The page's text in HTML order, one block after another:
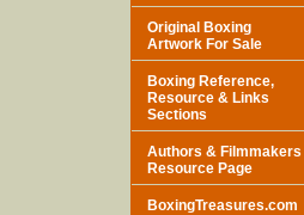
Original Boxing
Artwork For Sale
Boxing Reference,
Resource & Links
Sections
Authors & Filmmakers
Resource Page
BoxingTreasures.com